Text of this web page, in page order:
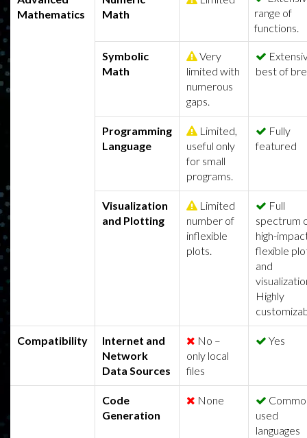
Mathematics
Math
range of
functions.
Symbolic
Math
Very
limited with
numerous
gaps.
best of
Programming
Language
Limited,
useful only
for small
programs.
Fully
featured
Visualization
and Plotting
Limited
number of
inflexible
plots.
Full
spectrum
high-
flexible
and
Highly
Compatibility
Internet and
Network
Data Sources
No –
only local
files
Yes
Code
Generation
None
used
languages